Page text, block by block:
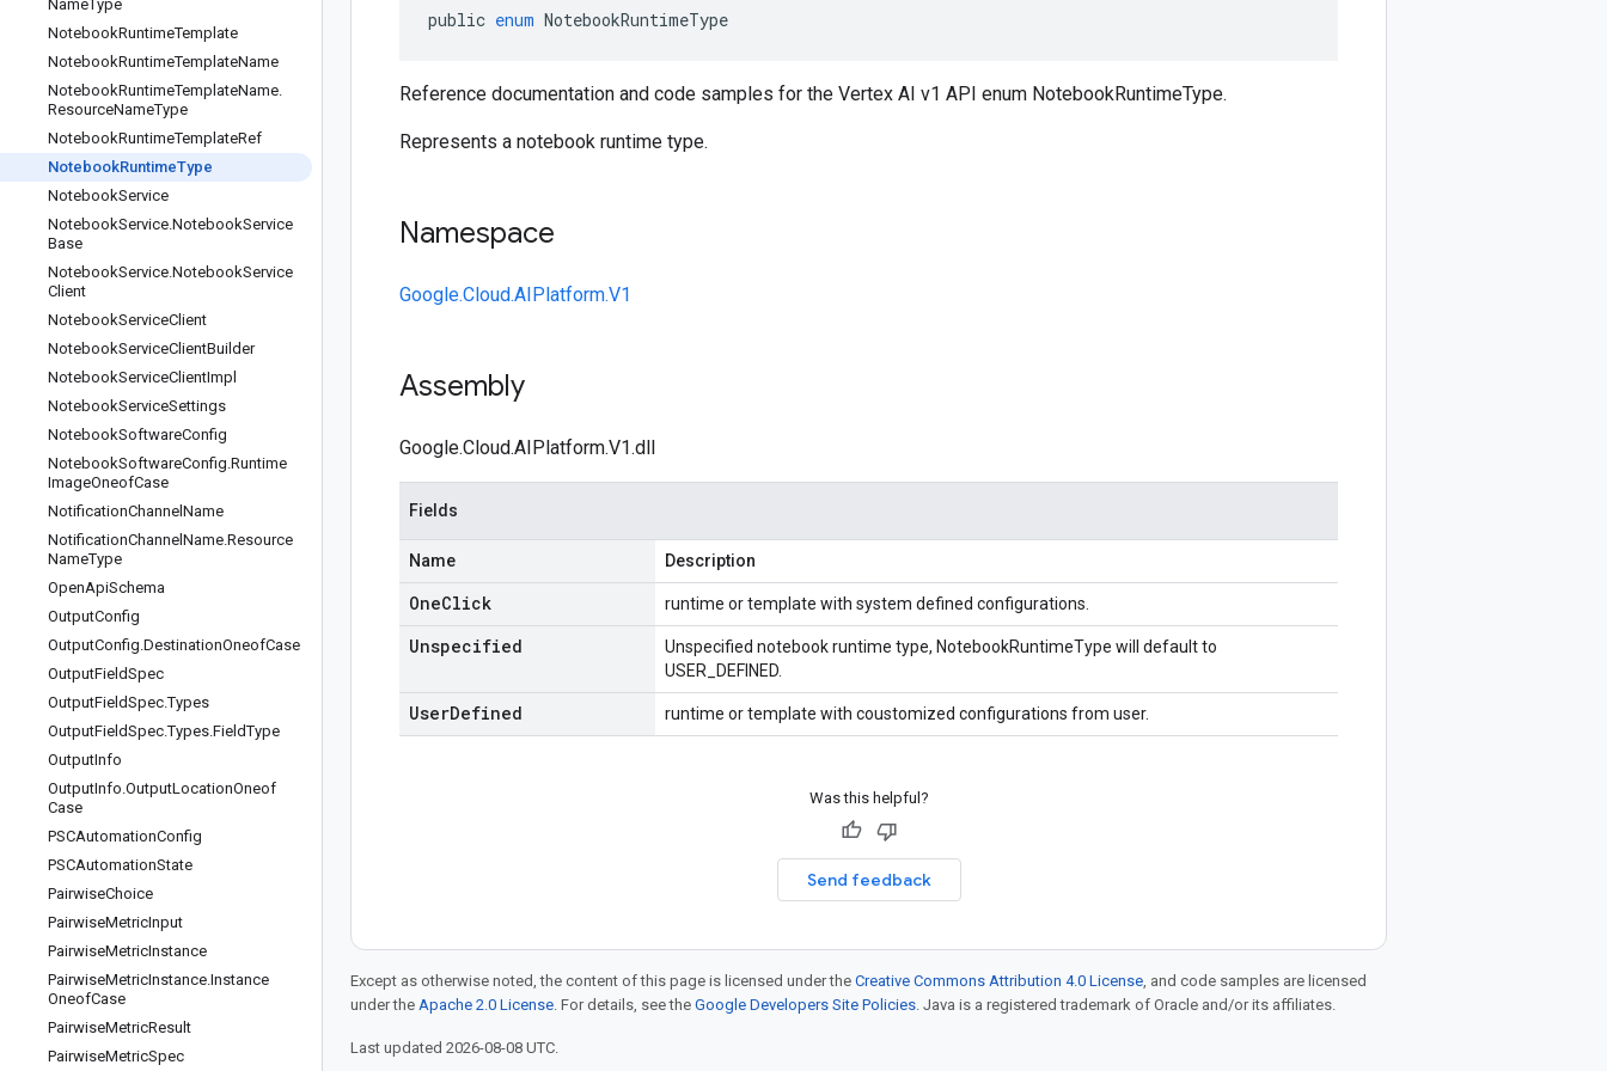
NameType
NotebookRuntimeTemplate
NotebookRuntimeTemplateName
NotebookRuntimeTemplateName.
ResourceNameType
NotebookRuntimeTemplateRef
NotebookRuntimeType
NotebookService
NotebookService.NotebookService
Base
NotebookService.NotebookService
Client
NotebookServiceClient
NotebookServiceClientBuilder
NotebookServiceClientImpl
NotebookServiceSettings
NotebookSoftwareConfig
NotebookSoftwareConfig.Runtime
ImageOneofCase
NotificationChannel Name
NotificationChannel Name.Resource
NameType
OpenApiSchema
OutputConfig
OutputConfig.DestinationOneofCase
OutputFieldSpec
OutputFieldSpec.Types
OutputFieldSpec.Types.FieldType
OutputInfo
OutputInfo.OutputLocationOneof
Case
PSCAutomationConfig
PSCAutomationState
PairwiseChoice
PairwiseMetricInput
PairwiseMetricInstance
PairwiseMetricInstance.Instance
OneofCase
PairwiseMetricResult
PairwiseMetricSpec
public enum NotebookRuntimeType
Reference documentation and code samples for the Vertex AI v1 API enum NotebookRuntimeType.
Represents a notebook runtime type.
Namespace
Google.Cloud.AIPlatform.V1
Assembly
Google.Cloud.AIPlatform.V1.dll
Fields
Name Description
OneClick runtime or template with system defined configurations.
Unspecified
Unspecified notebook runtime type, NotebookRuntimeType will default to
USER_DEFINED.
UserDefined runtime or template with coustomized configurations from user.
Was this helpful?
Send feedback
Except as otherwise noted, the content of this page is licensed under the Creative Commons Attribution 4.0 License, and code samples are licensed
under the Apache 2.0 License. For details, see the Google Developers Site Policies. Java is a registered trademark of Oracle and/or its affiliates.
Last updated 2026-08-08 UTC.